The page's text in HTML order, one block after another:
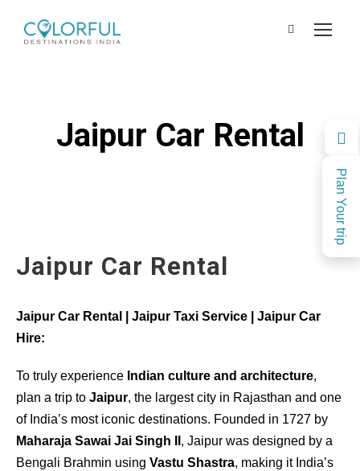
Plan Your trip
Jaipur Car Rental
Jaipur Car Rental
Jaipur Car Rental | Jaipur Taxi Service | Jaipur Car
Hire:
To truly experience Indian culture and architecture,
plan a trip to Jaipur, the largest city in Rajasthan and one
of India’s most iconic destinations. Founded in 1727 by
Maharaja Sawai Jai Singh II , Jaipur was designed by a
Bengali Brahmin using Vastu Shastra, making it India’s